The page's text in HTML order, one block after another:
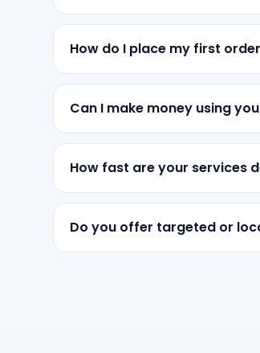
How do I place my first
Can I make money using
How fast are your services
Do you offer targeted or